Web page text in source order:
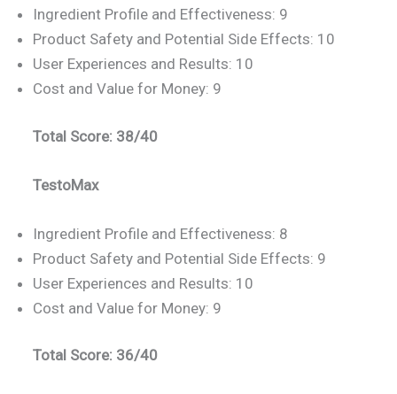
Ingredient Profile and Effectiveness: 9
Product Safety and Potential Side Effects: 10
User Experiences and Results: 10
Cost and Value for Money: 9
Total Score: 38/40
TestoMax
Ingredient Profile and Effectiveness: 8
Product Safety and Potential Side Effects: 9
User Experiences and Results: 10
Cost and Value for Money: 9
Total Score: 36/40